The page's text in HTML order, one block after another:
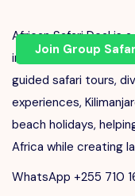
African Safari Deal is
in unforgettable East
guided safari tours,
experiences,
beach holidays,
Africa while creating
WhatsApp +255 710
Join Group